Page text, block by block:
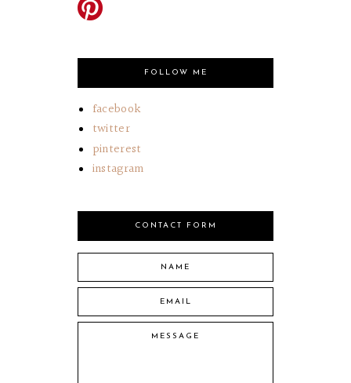
FOLLOW ME
facebook
twitter
pinterest
instagram
CONTACT FORM